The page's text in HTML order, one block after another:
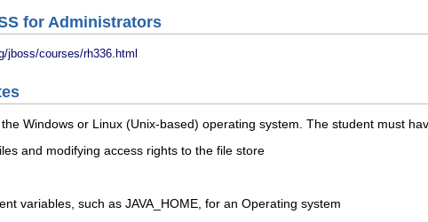
for Administrators
jboss/courses/rh336.html
Windows or Linux (Unix-based) operating system. The student must
and modifying access rights to the file store
variables, such as JAVA_HOME, for an Operating system